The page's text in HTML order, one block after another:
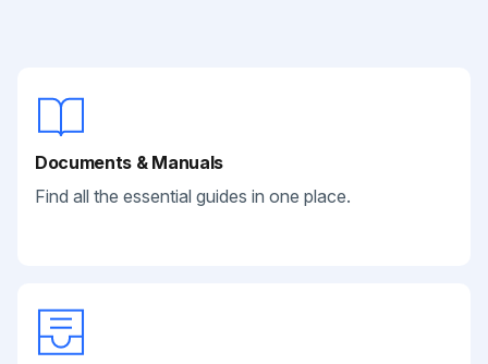
Documents & Manuals
Find all the essential guides in one place.